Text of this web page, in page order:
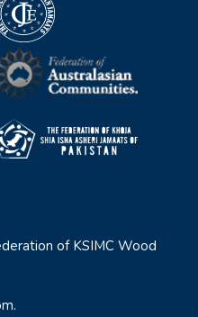
of KSIMC Wood